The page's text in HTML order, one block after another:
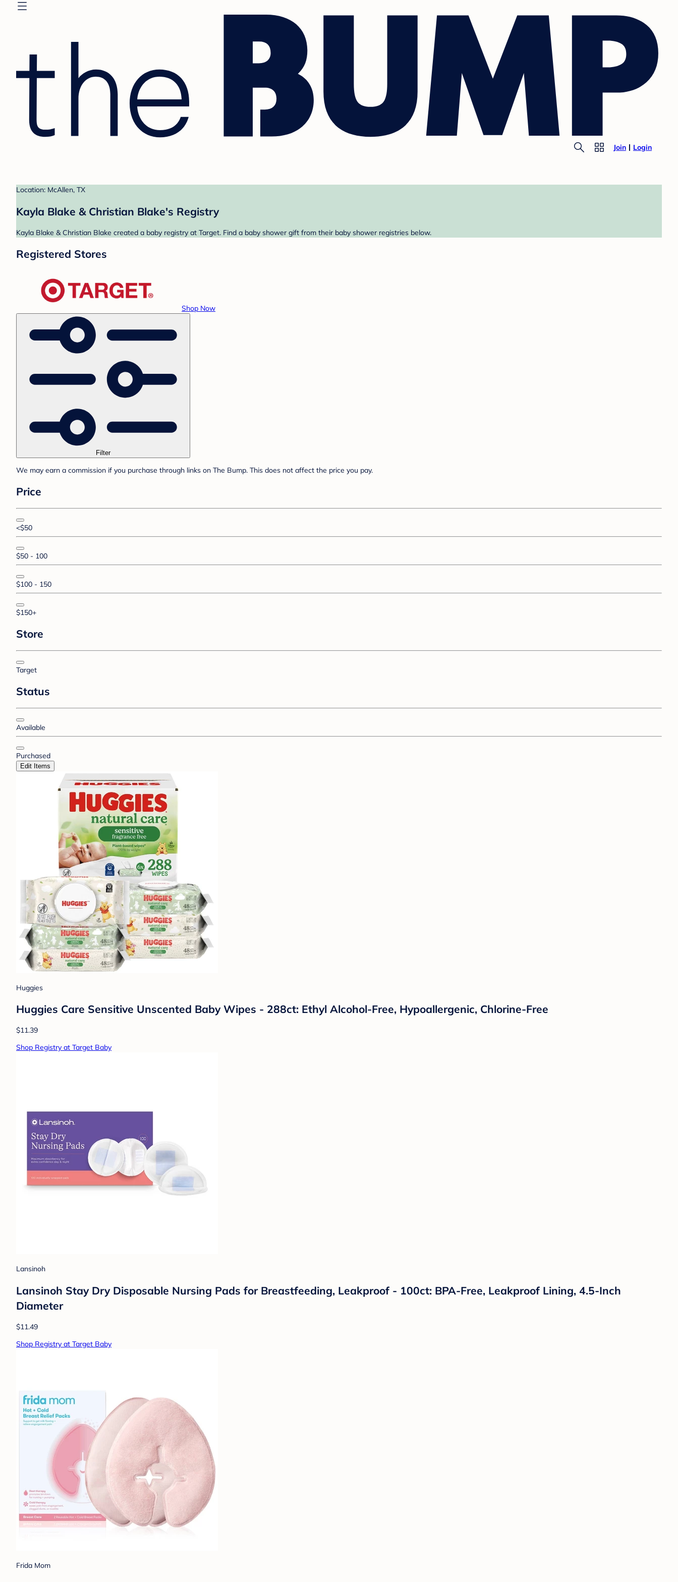
Join Login
Location: McAllen, TX
Kayla Blake & Christian Blake's Registry
Kayla Blake & Christian Blake created a baby registry at Target. Find a baby shower gift from their baby shower registries below.
Registered Stores
Shop Now
Filter
We may earn a commission if you purchase through links on The Bump. This does not affect the price you pay.
Price
<$50
$50 - 100
$100 - 150
$150+
Store
Target
Status
Available
Purchased
Edit Items
Huggies
Huggies Care Sensitive Unscented Baby Wipes - 288ct: Ethyl Alcohol-Free, Hypoallergenic, Chlorine-Free
$11.39
Shop Registry at Target Baby
Lansinoh
Lansinoh Stay Dry Disposable Nursing Pads for Breastfeeding, Leakproof - 100ct: BPA-Free, Leakproof Lining, 4.5-Inch
Diameter
$11.49
Shop Registry at Target Baby
Frida Mom